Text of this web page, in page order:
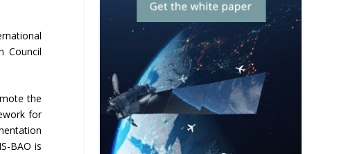
Council
the
for
BAO is